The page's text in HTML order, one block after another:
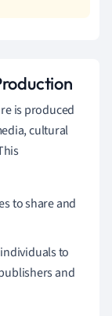
is produced
cultural
to share and
to
and